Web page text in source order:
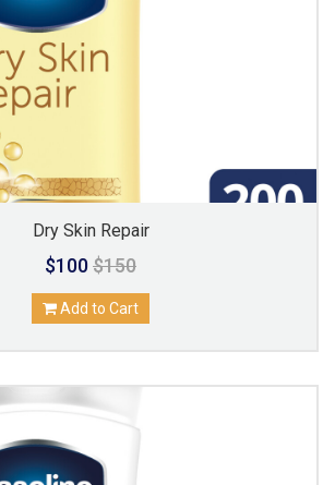
Dry Skin Repair
$100$150
Add to Cart